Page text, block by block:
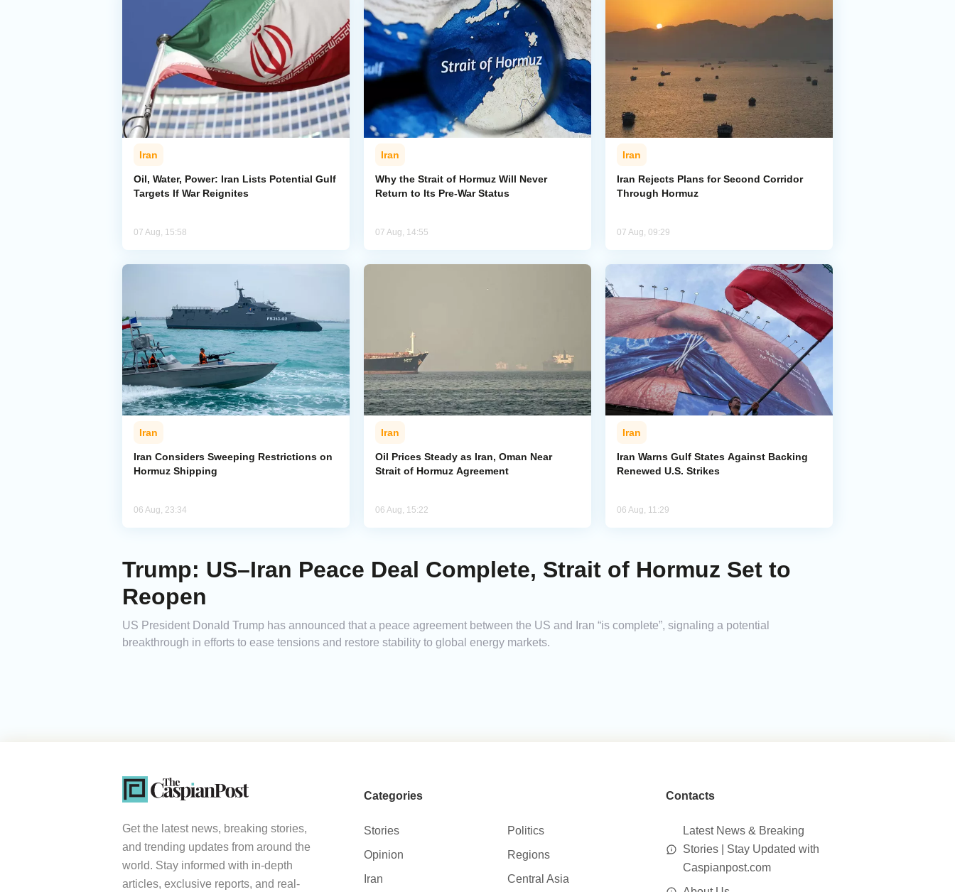
Iran
Oil, Water, Power: Iran Lists Potential Gulf
Targets If War Reignites
07 Aug, 15:58
Iran
Why the Strait of Hormuz Will Never
Return to Its Pre-War Status
07 Aug, 14:55
Iran
Iran Rejects Plans for Second Corridor
Through Hormuz
07 Aug, 09:29
Iran
Iran Considers Sweeping Restrictions on
Hormuz Shipping
06 Aug, 23:34
Iran
Oil Prices Steady as Iran, Oman Near
Strait of Hormuz Agreement
06 Aug, 15:22
Iran
Iran Warns Gulf States Against Backing
Renewed U.S. Strikes
06 Aug, 11:29
Trump: US–Iran Peace Deal Complete, Strait of Hormuz Set to
Reopen
US President Donald Trump has announced that a peace agreement between the US and Iran “is complete”, signaling a potential
breakthrough in efforts to ease tensions and restore stability to global energy markets.
Get the latest news, breaking stories,
and trending updates from around the
world. Stay informed with in-depth
articles, exclusive reports, and real-
Categories
Stories
Politics
Opinion
Regions
Iran
Central Asia
Contacts
Latest News & Breaking
Stories | Stay Updated with
Caspianpost.com